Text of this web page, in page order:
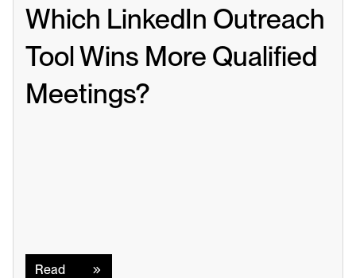
Which LinkedIn Outreach
Tool Wins More Qualified
Meetings?
Read